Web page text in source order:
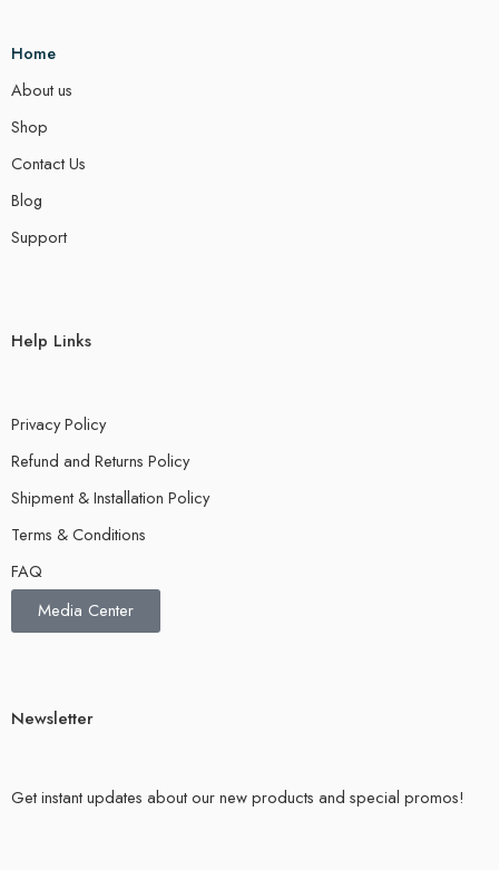
Home
About us
Shop
Contact Us
Blog
Support
Help Links
Privacy Policy
Refund and Returns Policy
Shipment & Installation Policy
Terms & Conditions
FAQ
Media Center
Newsletter
Get instant updates about our new products and special promos!